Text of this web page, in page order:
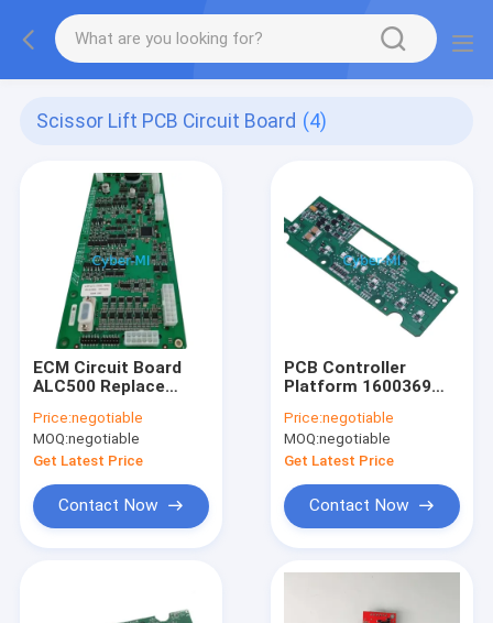
Scissor Lift PCB Circuit Board (4)
ECM Circuit Board
ALC500 Replace
Price:negotiable
MOQ:negotiable
Get Latest Price
Contact Now
PCB Controller
Platform 1600369
T350 T500J Scissor
Lift Circuit Board
Price:negotiable
MOQ:negotiable
Get Latest Price
Contact Now